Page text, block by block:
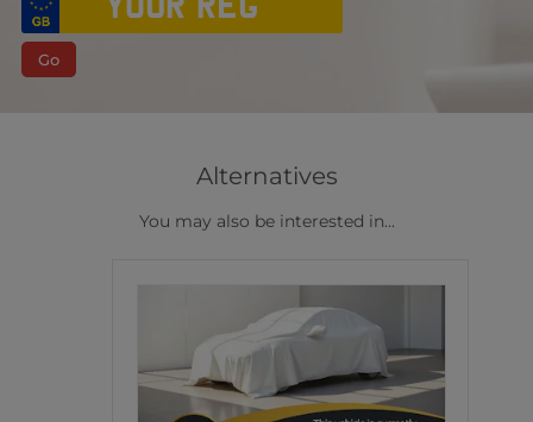
Go
Alternatives
You may also be interested in...